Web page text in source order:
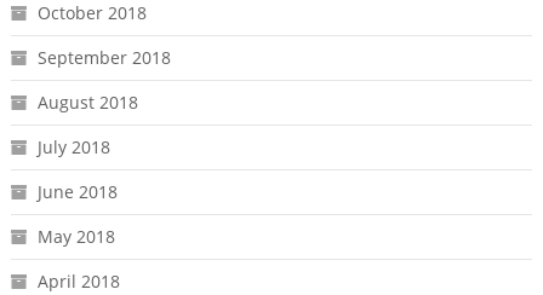
October 2018
September 2018
August 2018
July 2018
June 2018
May 2018
April 2018